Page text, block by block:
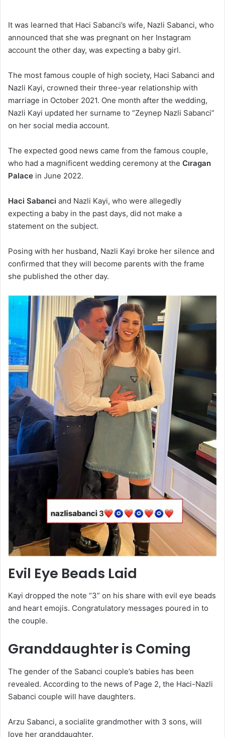
It was learned that Haci Sabanci’s wife, Nazli Sabanci, who
announced that she was pregnant on her Instagram
account the other day, was expecting a baby girl.
The most famous couple of high society, Haci Sabanci and
Nazli Kayi, crowned their three-year relationship with
marriage in October 2021. One month after the wedding,
Nazli Kayi updated her surname to “Zeynep Nazli Sabanci”
on her social media account.
The expected good news came from the famous couple,
who had a magnificent wedding ceremony at the Cıragan
Palace in June 2022.
Haci Sabanci and Nazli Kayi, who were allegedly
expecting a baby in the past days, did not make a
statement on the subject.
Posing with her husband, Nazli Kayi broke her silence and
confirmed that they will become parents with the frame
she published the other day.
Evil Eye Beads Laid
Kayi dropped the note “3” on his share with evil eye beads
and heart emojis. Congratulatory messages poured in to
the couple.
Granddaughter is Coming
The gender of the Sabanci couple’s babies has been
revealed. According to the news of Page 2, the Haci-Nazli
Sabanci couple will have daughters.
Arzu Sabanci, a socialite grandmother with 3 sons, will
love her granddaughter.